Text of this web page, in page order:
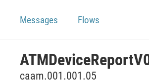
Messages Flows
caam.001.001.05